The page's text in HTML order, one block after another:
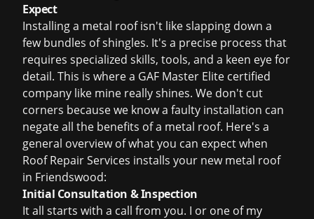
Expect
Installing a metal roof isn't like slapping down a
few bundles of shingles. It's a precise process that
requires specialized skills, tools, and a keen eye for
detail. This is where a GAF Master Elite certified
company like mine really shines. We don't cut
corners because we know a faulty installation can
negate all the benefits of a metal roof. Here's a
general overview of what you can expect when
Roof Repair Services installs your new metal roof
in Friendswood:
Initial Consultation & Inspection
It all starts with a call from you. I or one of my